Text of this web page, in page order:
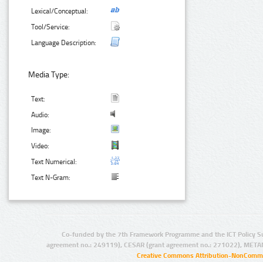
Lexical/Conceptual:
Tool/Service:
Language Description:
Media Type:
Text:
Audio:
Image:
Video:
Text Numerical:
Text N-Gram:
Co-funded by the 7th Framework Programme and the ICT Policy
agreement no.: 249119), CESAR (grant agreement no.: 271022),
Creative Commons Attribution-